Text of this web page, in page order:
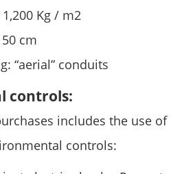
Kg / m2
cm
“aerial” conduits
controls:
includes the use of
controls: